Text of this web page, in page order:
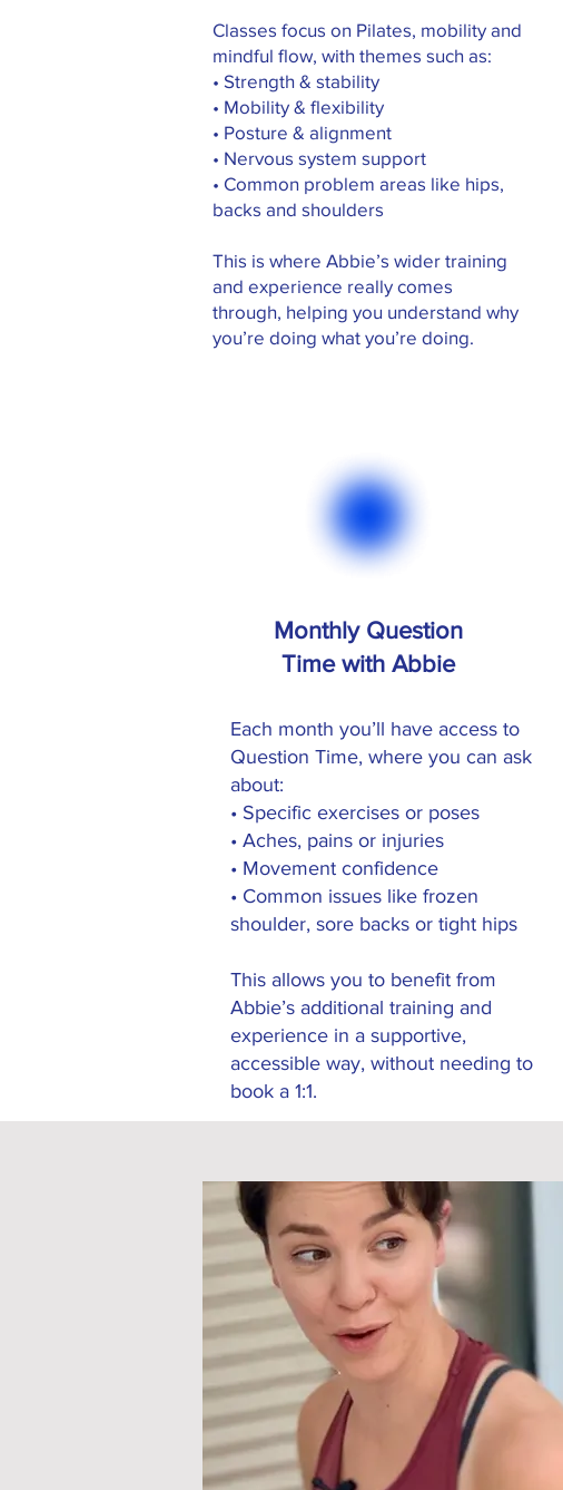
Classes focus on Pilates, mobility and
mindful flow, with themes such as:
• Strength & stability
• Mobility & flexibility
• Posture & alignment
• Nervous system support
• Common problem areas like hips,
backs and shoulders
This is where Abbie’s wider training
and experience really comes
through, helping you understand why
you’re doing what you’re doing.
Monthly Question
Time with Abbie
Each month you’ll have access to
Question Time, where you can ask
about:
• Specific exercises or poses
• Aches, pains or injuries
• Movement confidence
• Common issues like frozen
shoulder, sore backs or tight hips
This allows you to benefit from
Abbie’s additional training and
experience in a supportive,
accessible way, without needing to
book a 1:1.